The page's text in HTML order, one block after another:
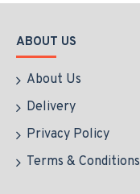
ABOUT US
About Us
Delivery
Privacy Policy
Terms & Conditions